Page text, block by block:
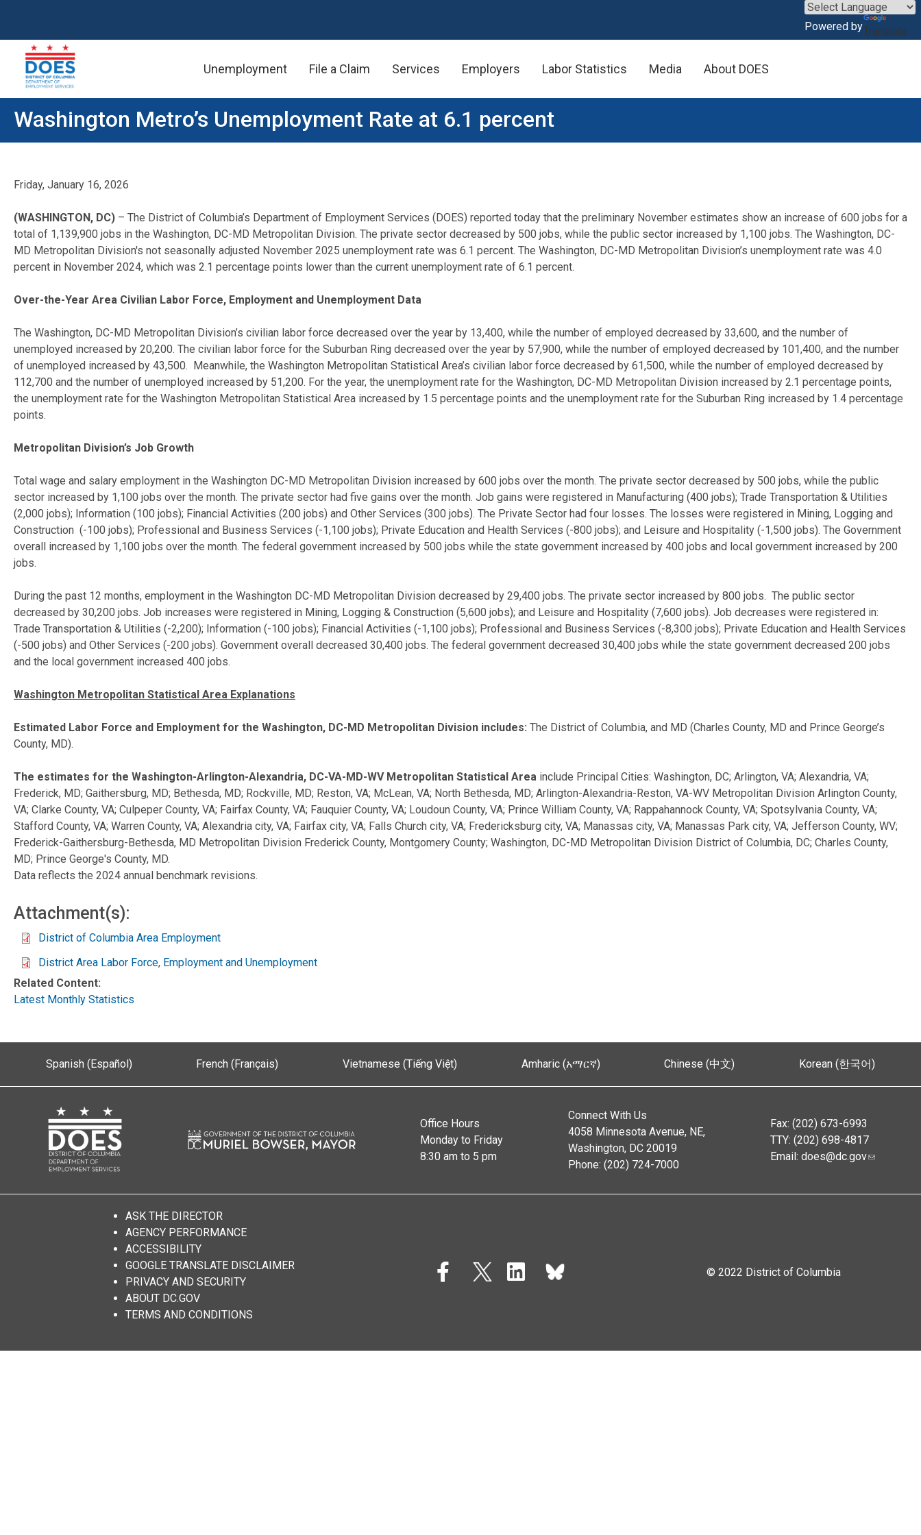
Skip to main content
Powered byTranslate
Unemployment File a Claim Services Employers Labor Statistics Media About DOES
×
Washington Metro’s Unemployment Rate at 6.1 percent
Friday, January 16, 2026
(WASHINGTON, DC) – The District of Columbia’s Department of Employment Services (DOES) reported today that the preliminary November estimates show an increase of 600 jobs for a
total of 1,139,900 jobs in the Washington, DC-MD Metropolitan Division. The private sector decreased by 500 jobs, while the public sector increased by 1,100 jobs. The Washington, DC-
MD Metropolitan Division's not seasonally adjusted November 2025 unemployment rate was 6.1 percent. The Washington, DC-MD Metropolitan Division’s unemployment rate was 4.0
percent in November 2024, which was 2.1 percentage points lower than the current unemployment rate of 6.1 percent.
Over-the-Year Area Civilian Labor Force, Employment and Unemployment Data
The Washington, DC-MD Metropolitan Division’s civilian labor force decreased over the year by 13,400, while the number of employed decreased by 33,600, and the number of
unemployed increased by 20,200. The civilian labor force for the Suburban Ring decreased over the year by 57,900, while the number of employed decreased by 101,400, and the number
of unemployed increased by 43,500. Meanwhile, the Washington Metropolitan Statistical Area’s civilian labor force decreased by 61,500, while the number of employed decreased by
112,700 and the number of unemployed increased by 51,200. For the year, the unemployment rate for the Washington, DC-MD Metropolitan Division increased by 2.1 percentage points,
the unemployment rate for the Washington Metropolitan Statistical Area increased by 1.5 percentage points and the unemployment rate for the Suburban Ring increased by 1.4 percentage
points.
Metropolitan Division’s Job Growth
Total wage and salary employment in the Washington DC-MD Metropolitan Division increased by 600 jobs over the month. The private sector decreased by 500 jobs, while the public
sector increased by 1,100 jobs over the month. The private sector had five gains over the month. Job gains were registered in Manufacturing (400 jobs); Trade Transportation & Utilities
(2,000 jobs); Information (100 jobs); Financial Activities (200 jobs) and Other Services (300 jobs). The Private Sector had four losses. The losses were registered in Mining, Logging and
Construction (-100 jobs); Professional and Business Services (-1,100 jobs); Private Education and Health Services (-800 jobs); and Leisure and Hospitality (-1,500 jobs). The Government
overall increased by 1,100 jobs over the month. The federal government increased by 500 jobs while the state government increased by 400 jobs and local government increased by 200
jobs.
During the past 12 months, employment in the Washington DC-MD Metropolitan Division decreased by 29,400 jobs. The private sector increased by 800 jobs. The public sector
decreased by 30,200 jobs. Job increases were registered in Mining, Logging & Construction (5,600 jobs); and Leisure and Hospitality (7,600 jobs). Job decreases were registered in:
Trade Transportation & Utilities (-2,200); Information (-100 jobs); Financial Activities (-1,100 jobs); Professional and Business Services (-8,300 jobs); Private Education and Health Services
(-500 jobs) and Other Services (-200 jobs). Government overall decreased 30,400 jobs. The federal government decreased 30,400 jobs while the state government decreased 200 jobs
and the local government increased 400 jobs.
Washington Metropolitan Statistical Area Explanations
Estimated Labor Force and Employment for the Washington, DC-MD Metropolitan Division includes: The District of Columbia, and MD (Charles County, MD and Prince George’s
County, MD).
The estimates for the Washington-Arlington-Alexandria, DC-VA-MD-WV Metropolitan Statistical Area include Principal Cities: Washington, DC; Arlington, VA; Alexandria, VA;
Frederick, MD; Gaithersburg, MD; Bethesda, MD; Rockville, MD; Reston, VA; McLean, VA; North Bethesda, MD; Arlington-Alexandria-Reston, VA-WV Metropolitan Division Arlington County,
VA; Clarke County, VA; Culpeper County, VA; Fairfax County, VA; Fauquier County, VA; Loudoun County, VA; Prince William County, VA; Rappahannock County, VA; Spotsylvania County, VA;
Stafford County, VA; Warren County, VA; Alexandria city, VA; Fairfax city, VA; Falls Church city, VA; Fredericksburg city, VA; Manassas city, VA; Manassas Park city, VA; Jefferson County, WV;
Frederick-Gaithersburg-Bethesda, MD Metropolitan Division Frederick County, Montgomery County; Washington, DC-MD Metropolitan Division District of Columbia, DC; Charles County,
MD; Prince George's County, MD.
Data reflects the 2024 annual benchmark revisions.
Attachment(s):
District of Columbia Area Employment
District Area Labor Force, Employment and Unemployment
Related Content:
Latest Monthly Statistics
Spanish (Español) French (Français) Vietnamese (Tiếng Việt) Amharic (አማርኛ) Chinese (中文) Korean (한국어)
Office Hours
Monday to Friday
8:30 am to 5 pm
Connect With Us
4058 Minnesota Avenue, NE,
Washington, DC 20019
Phone: (202) 724-7000
Fax: (202) 673-6993
TTY: (202) 698-4817
Email: does@dc.gov
ASK THE DIRECTOR
AGENCY PERFORMANCE
ACCESSIBILITY
GOOGLE TRANSLATE DISCLAIMER
PRIVACY AND SECURITY
ABOUT DC.GOV
TERMS AND CONDITIONS
© 2022 District of Columbia